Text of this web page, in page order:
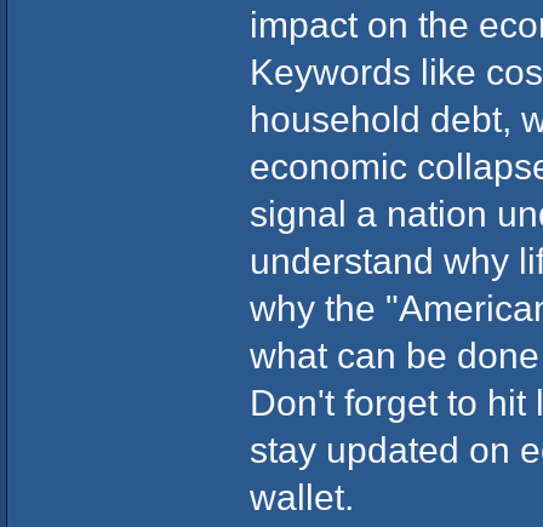
impact on the
Keywords like
household debt,
economic
signal a nation
understand why
why the
what can be
Don't forget to hit
stay updated on
wallet.